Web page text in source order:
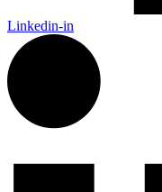
Linkedin-in